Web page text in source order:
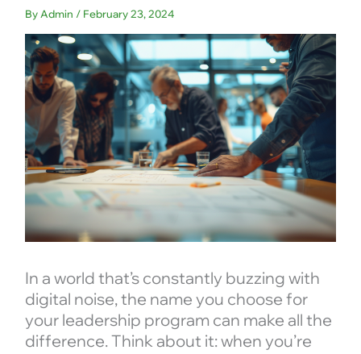
By Admin / February 23, 2024
In a world that’s constantly buzzing with
digital noise, the name you choose for
your leadership program can make all the
difference. Think about it: when you’re